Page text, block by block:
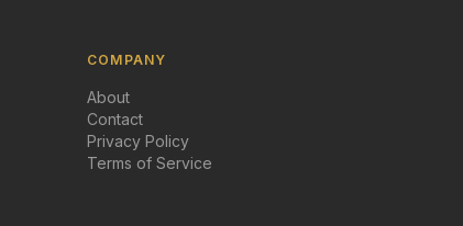
COMPANY
About
Contact
Privacy Policy
Terms of Service